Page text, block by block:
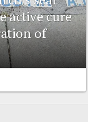
active cure
of